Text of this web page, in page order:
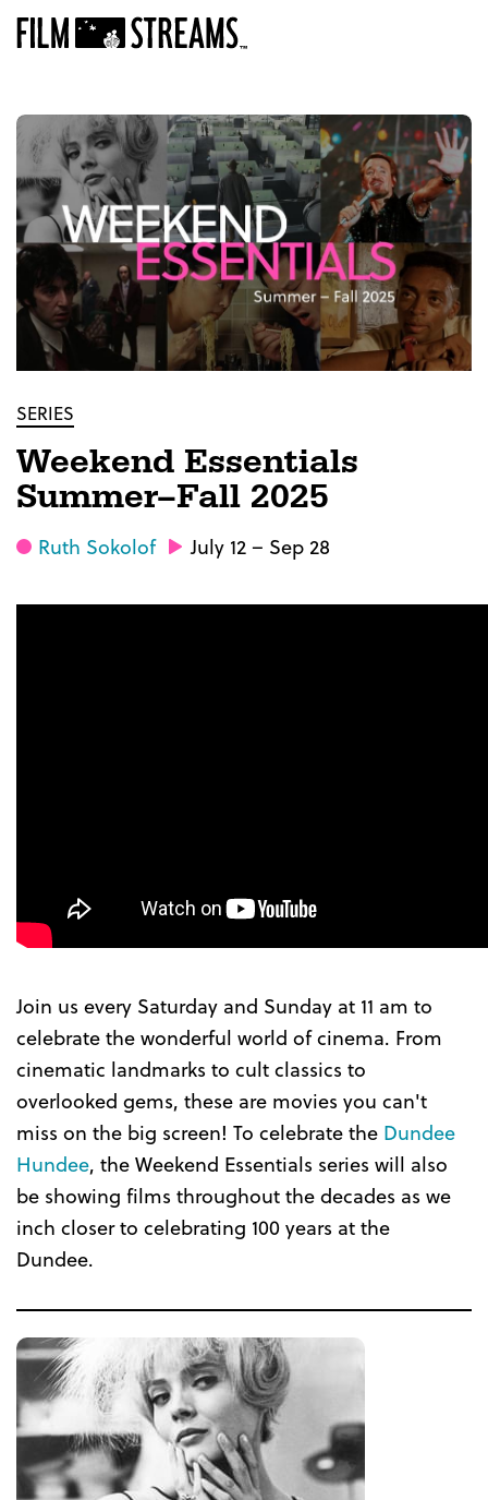
SERIES
Weekend Essentials
Summer–Fall 2025
Ruth Sokolof July 12 – Sep 28
Join us every Saturday and Sunday at 11 am to
celebrate the wonderful world of cinema. From
cinematic landmarks to cult classics to
overlooked gems, these are movies you can't
miss on the big screen! To celebrate the Dundee
Hundee, the Weekend Essentials series will also
be showing films throughout the decades as we
inch closer to celebrating 100 years at the
Dundee.